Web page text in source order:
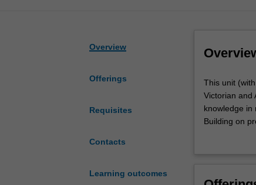
Overview
Offerings
Requisites
Contacts
Learning outcomes
This
unit
(with
EDF4020)
This unit
Victorian and
knowledge in
Building on
frameworks